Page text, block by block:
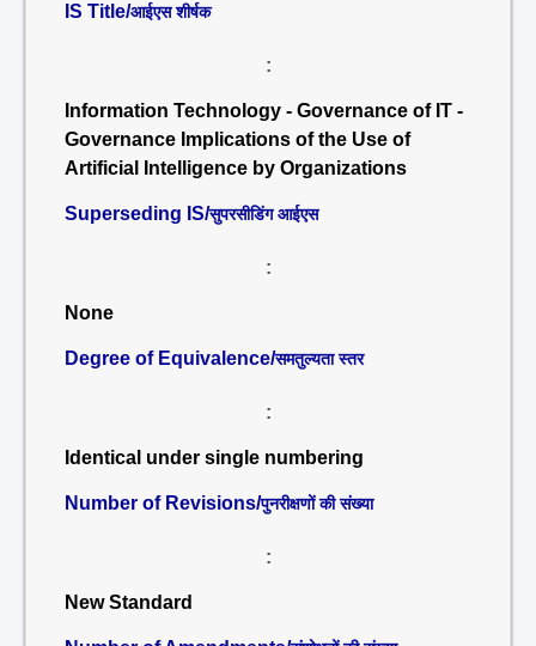
IS Title/आईएस शीर्षक
:
Information Technology - Governance of IT -
Governance Implications of the Use of
Artificial Intelligence by Organizations
Superseding IS/सुपरसीडिंग आईएस
:
None
Degree of Equivalence/समतुल्यता स्तर
:
Identical under single numbering
Number of Revisions/पुनरीक्षणों की संख्या
:
New Standard